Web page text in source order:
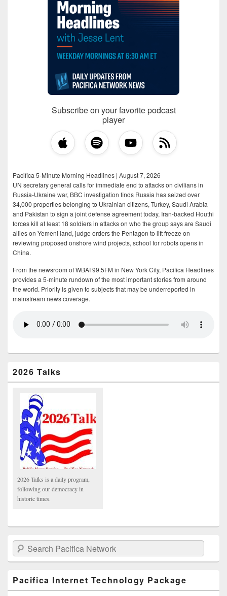
Subscribe on your favorite podcast
player
Pacifica 5-Minute Morning Headlines | August 7, 2026
UN secretary general calls for immediate end to attacks on civilians in
Russia-Ukraine war, BBC investigation finds Russia has seized over
34,000 properties belonging to Ukrainian citizens, Turkey, Saudi Arabia
and Pakistan to sign a joint defense agreement today, Iran-backed Houthi
forces kill at least 18 soldiers in attacks on who the group says are Saudi
allies on Yemeni land, judge orders the Pentagon to lift freeze on
reviewing proposed onshore wind projects, school for robots opens in
China.
From the newsroom of WBAI 99.5FM in New York City, Pacifica Headlines
provides a 5-minute rundown of the most important stories from around
the world. Priority is given to subjects that may be underreported in
mainstream news coverage.
2026 Talks
2026 Talks is a daily program,
following our democracy in
historic times.
Search Pacifica Network
Pacifica Internet Technology Package